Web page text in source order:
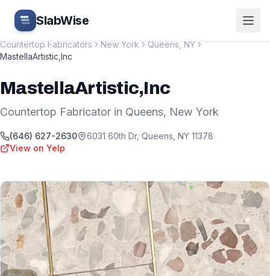
Skip to main content
SlabWise
Countertop Fabricators New York Queens,NY
MastellaArtistic,Inc
MastellaArtistic,Inc
Countertop Fabricator in Queens, New York
(646) 627-2630 6031 60th Dr, Queens NY 11378
View on Yelp